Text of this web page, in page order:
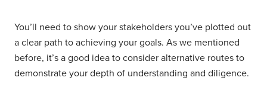
You’ll need to show your stakeholders you’ve plotted out
a clear path to achieving your goals. As we mentioned
before, it’s a good idea to consider alternative routes to
demonstrate your depth of understanding and diligence.